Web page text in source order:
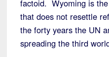
factoid. Wyoming is
that does not resettle
the forty years the UN
spreading the third